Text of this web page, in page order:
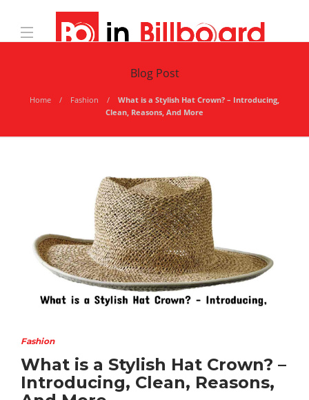
Blog Post
Home Fashion
What is a Stylish Hat Crown? – Introducing,
Clean, Reasons, And More
Fashion
What is a Stylish Hat Crown? –
Introducing, Clean, Reasons,